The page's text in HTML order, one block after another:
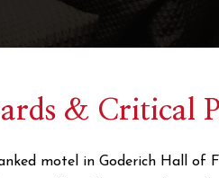
& Critical
motel in Goderich Hall of